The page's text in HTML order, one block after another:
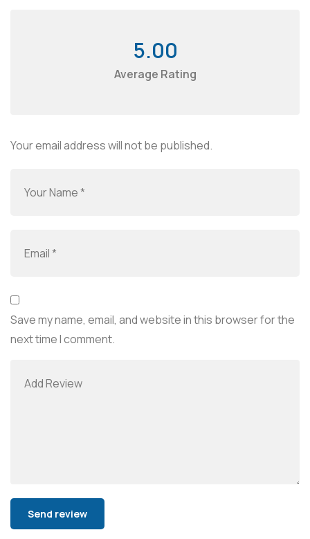
5.00
Average Rating
Your email address will not be published.
Save my name, email, and website in this browser for the
next time I comment.